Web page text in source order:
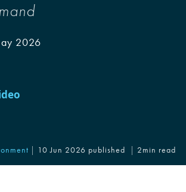
2026
10 Jun 2026 published 2min read